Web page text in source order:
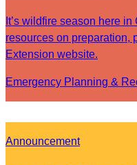
It’s wildfire season here
resources on preparation,
Extension website.
Emergency Planning &
Announcement